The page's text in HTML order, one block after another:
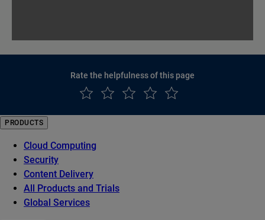
Rate the helpfulness of this page
PRODUCTS
Cloud Computing
Security
Content Delivery
All Products and Trials
Global Services